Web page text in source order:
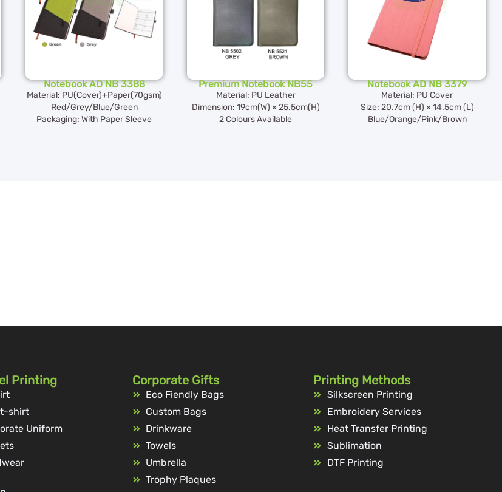
Notebook AD NB 3388
Material: PU(Cover)+Paper(70gsm)
Red/Grey/Blue/Green
Packaging: With Paper Sleeve
Premium Notebook NB55
Material: PU Leather
Dimension: 19cm(W) × 25.5cm(H)
2 Colours Available
Notebook AD NB 3379
Material: PU Cover
Size: 20.7cm (H) × 14.5cm (L)
Blue/Orange/Pink/Brown
Printing
t-shirt
Uniform
Corporate Gifts
Eco Fiendly Bags
Custom Bags
Drinkware
Towels
Umbrella
Trophy Plaques
Printing Methods
Silkscreen Printing
Embroidery Services
Heat Transfer Printing
Sublimation
DTF Printing